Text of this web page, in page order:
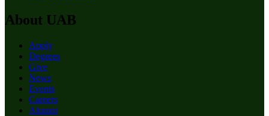
About UAB
Apply
Degrees
Give
News
Events
Careers
Alumni